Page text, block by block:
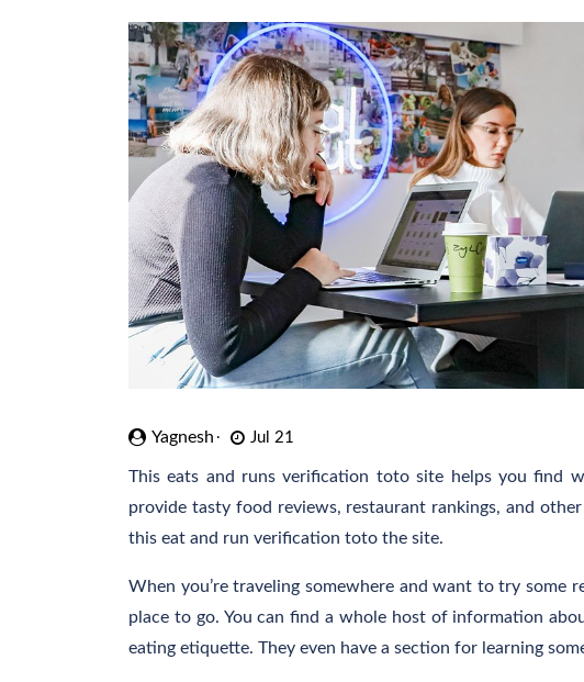
Yagnesh Jul 21
This eats and runs verification toto site helps you find
provide tasty food reviews, restaurant rankings, and
this eat and run verification toto the site.
When you’re traveling somewhere and want to try
place to go. You can find a whole host of information
eating etiquette. They even have a section for learning